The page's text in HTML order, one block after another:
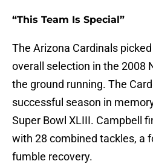
“This Team Is Special”
The Arizona Cardinals
overall selection in the 2008
the ground running. The
successful season in
Super Bowl XLIII. Campbell
with 28 combined tackles, a
fumble recovery.